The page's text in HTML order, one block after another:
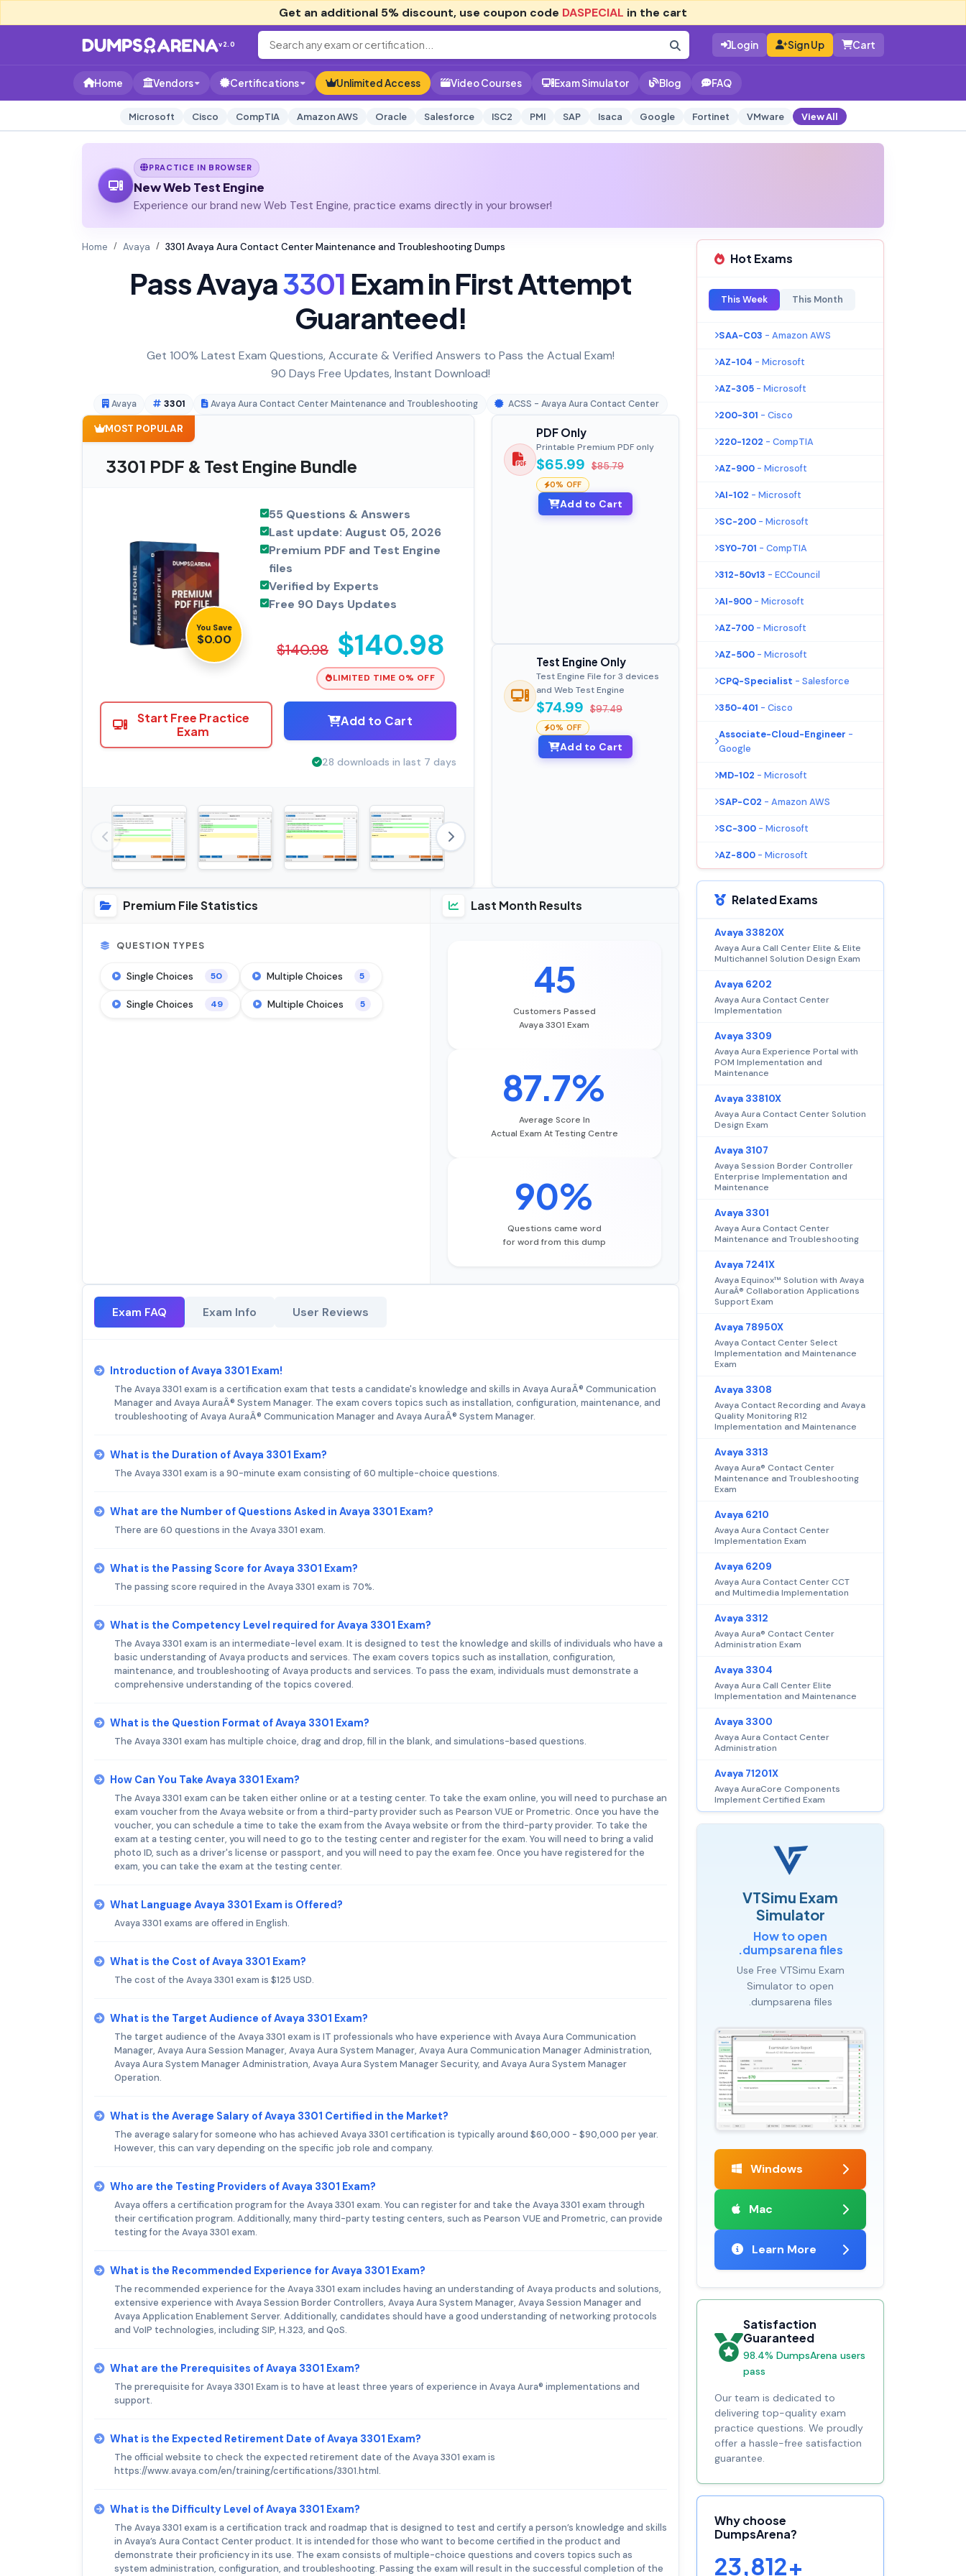
Get an additional 5% discount, use coupon code DASPECIAL in the cart
v2.0 Login Sign Up Cart
Home Vendors Certifications Unlimited Access Video Courses Exam Simulator Blog FAQ
Microsoft Cisco CompTIA Amazon AWS Oracle Salesforce ISC2 PMI SAP Isaca Google Fortinet VMware View All
PRACTICE IN BROWSER
New Web Test Engine
Experience our brand new Web Test Engine, practice exams directly in your browser!
Home Avaya 3301 Avaya Aura Contact Center Maintenance and Troubleshooting Dumps
Pass Avaya3301 Exam in First Attempt
Guaranteed!
Get 100% Latest Exam Questions, Accurate & Verified Answers to Pass the Actual Exam!
90 Days Free Updates, Instant Download!
Avaya 3301 Avaya Aura Contact Center Maintenance and Troubleshooting ACSS - Avaya Aura Contact Center
MOST POPULAR
3301 PDF & Test Engine Bundle
You Save
$0.00
55 Questions & Answers
Last update: August 05, 2026
Premium PDF and Test Engine
files
Verified by Experts
Free 90 Days Updates
$140.98 $140.98
LIMITED TIME 0% OFF
Start Free Practice
Exam
Add to Cart
28 downloads in last 7 days
PDF Only
Printable Premium PDF only
$65.99 $85.79
0% OFF
Add to Cart
Test Engine Only
Test Engine File for 3 devices
and Web Test Engine
$74.99 $97.49
0% OFF
Add to Cart
Premium File Statistics
QUESTION TYPES
Single Choices 50 Multiple Choices 5
Single Choices 49 Multiple Choices 5
Last Month Results
45
Customers Passed
Avaya 3301 Exam
87.7%
Average Score In
Actual Exam At Testing Centre
90%
Questions came word
for word from this dump
Exam FAQ Exam Info User Reviews
Introduction of Avaya 3301 Exam!
The Avaya 3301 exam is a certification exam that tests a candidate's knowledge and skills in Avaya AuraÂ® Communication
Manager and Avaya AuraÂ® System Manager. The exam covers topics such as installation, configuration, maintenance, and
troubleshooting of Avaya AuraÂ® Communication Manager and Avaya AuraÂ® System Manager.
What is the Duration of Avaya 3301 Exam?
The Avaya 3301 exam is a 90-minute exam consisting of 60 multiple-choice questions.
What are the Number of Questions Asked in Avaya 3301 Exam?
There are 60 questions in the Avaya 3301 exam.
What is the Passing Score for Avaya 3301 Exam?
The passing score required in the Avaya 3301 exam is 70%.
What is the Competency Level required for Avaya 3301 Exam?
The Avaya 3301 exam is an intermediate-level exam. It is designed to test the knowledge and skills of individuals who have a
basic understanding of Avaya products and services. The exam covers topics such as installation, configuration,
maintenance, and troubleshooting of Avaya products and services. To pass the exam, individuals must demonstrate a
comprehensive understanding of the topics covered.
What is the Question Format of Avaya 3301 Exam?
The Avaya 3301 exam has multiple choice, drag and drop, fill in the blank, and simulations-based questions.
How Can You Take Avaya 3301 Exam?
The Avaya 3301 exam can be taken either online or at a testing center. To take the exam online, you will need to purchase an
exam voucher from the Avaya website or from a third-party provider such as Pearson VUE or Prometric. Once you have the
voucher, you can schedule a time to take the exam from the Avaya website or from the third-party provider. To take the
exam at a testing center, you will need to go to the testing center and register for the exam. You will need to bring a valid
photo ID, such as a driver's license or passport, and you will need to pay the exam fee. Once you have registered for the
exam, you can take the exam at the testing center.
What Language Avaya 3301 Exam is Offered?
Avaya 3301 exams are offered in English.
What is the Cost of Avaya 3301 Exam?
The cost of the Avaya 3301 exam is $125 USD.
What is the Target Audience of Avaya 3301 Exam?
The target audience of the Avaya 3301 exam is IT professionals who have experience with Avaya Aura Communication
Manager, Avaya Aura Session Manager, Avaya Aura System Manager, Avaya Aura Communication Manager Administration,
Avaya Aura System Manager Administration, Avaya Aura System Manager Security, and Avaya Aura System Manager
Operation.
What is the Average Salary of Avaya 3301 Certified in the Market?
The average salary for someone who has achieved Avaya 3301 certification is typically around $60,000 - $90,000 per year.
However, this can vary depending on the specific job role and company.
Who are the Testing Providers of Avaya 3301 Exam?
Avaya offers a certification program for the Avaya 3301 exam. You can register for and take the Avaya 3301 exam through
their certification program. Additionally, many third-party testing centers, such as Pearson VUE and Prometric, can provide
testing for the Avaya 3301 exam.
What is the Recommended Experience for Avaya 3301 Exam?
The recommended experience for the Avaya 3301 exam includes having an understanding of Avaya products and solutions,
extensive experience with Avaya Session Border Controllers, Avaya Aura System Manager, Avaya Session Manager and
Avaya Application Enablement Server. Additionally, candidates should have a good understanding of networking protocols
and VoIP technologies, including SIP, H.323, and QoS.
What are the Prerequisites of Avaya 3301 Exam?
The prerequisite for Avaya 3301 Exam is to have at least three years of experience in Avaya Aura® implementations and
support.
What is the Expected Retirement Date of Avaya 3301 Exam?
The official website to check the expected retirement date of the Avaya 3301 exam is
https://www.avaya.com/en/training/certifications/3301.html.
What is the Difficulty Level of Avaya 3301 Exam?
The Avaya 3301 exam is a certification track and roadmap that is designed to test and certify a person’s knowledge and skills
in Avaya’s Aura Contact Center product. It is intended for those who want to become certified in the product and
demonstrate their proficiency in its use. The exam consists of multiple-choice questions and covers topics such as
system administration, configuration, and troubleshooting. Passing the exam will result in the successful completion of the
Hot Exams
This Week This Month
SAA-C03 - Amazon AWS
AZ-104 - Microsoft
AZ-305 - Microsoft
200-301 - Cisco
220-1202 - CompTIA
AZ-900 - Microsoft
AI-102 - Microsoft
SC-200 - Microsoft
SY0-701 - CompTIA
312-50v13 - ECCouncil
AI-900 - Microsoft
AZ-700 - Microsoft
AZ-500 - Microsoft
CPQ-Specialist - Salesforce
350-401 - Cisco
Associate-Cloud-Engineer -
Google
MD-102 - Microsoft
SAP-C02 - Amazon AWS
SC-300 - Microsoft
AZ-800 - Microsoft
Related Exams
Avaya 33820X
Avaya Aura Call Center Elite & Elite
Multichannel Solution Design Exam
Avaya 6202
Avaya Aura Contact Center
Implementation
Avaya 3309
Avaya Aura Experience Portal with
POM Implementation and
Maintenance
Avaya 33810X
Avaya Aura Contact Center Solution
Design Exam
Avaya 3107
Avaya Session Border Controller
Enterprise Implementation and
Maintenance
Avaya 3301
Avaya Aura Contact Center
Maintenance and Troubleshooting
Avaya 7241X
Avaya Equinox™ Solution with Avaya
AuraÂ® Collaboration Applications
Support Exam
Avaya 78950X
Avaya Contact Center Select
Implementation and Maintenance
Exam
Avaya 3308
Avaya Contact Recording and Avaya
Quality Monitoring R12
Implementation and Maintenance
Avaya 3313
Avaya Aura® Contact Center
Maintenance and Troubleshooting
Exam
Avaya 6210
Avaya Aura Contact Center
Implementation Exam
Avaya 6209
Avaya Aura Contact Center CCT
and Multimedia Implementation
Avaya 3312
Avaya Aura® Contact Center
Administration Exam
Avaya 3304
Avaya Aura Call Center Elite
Implementation and Maintenance
Avaya 3300
Avaya Aura Contact Center
Administration
Avaya 71201X
Avaya AuraCore Components
Implement Certified Exam
VTSimu Exam
Simulator
How to open
.dumpsarena files
Use Free VTSimu Exam
Simulator to open
.dumpsarena files
Windows
Mac
Learn More
Satisfaction
Guaranteed
98.4% DumpsArena users
pass
Our team is dedicated to
delivering top-quality exam
practice questions. We proudly
offer a hassle-free satisfaction
guarantee.
Why choose
DumpsArena?
23,812+